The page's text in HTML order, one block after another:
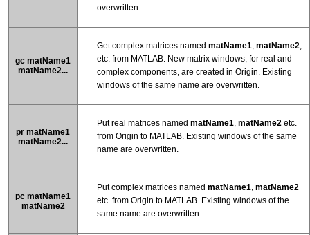
overwritten.
gc matName1
matName2...
Get complex matrices named matName1, matName2,
etc. from MATLAB. New matrix windows, for real and
complex components, are created in Origin. Existing
windows of the same name are overwritten.
pr matName1
matName2...
Put real matrices named matName1, matName2 etc.
from Origin to MATLAB. Existing windows of the same
name are overwritten.
pc matName1
matName2
Put complex matrices named matName1, matName2
etc. from Origin to MATLAB. Existing windows of the
same name are overwritten.